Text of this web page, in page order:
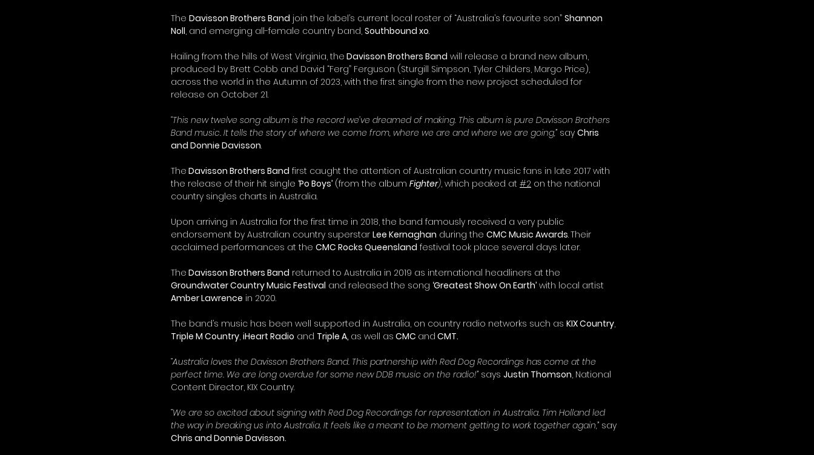
The Davisson Brothers Band join the label’s current local roster of “Australia’s favourite son” Shannon
Noll, and emerging all-female country band, Southbound xo.
Hailing from the hills of West Virginia, the Davisson Brothers Band will release a brand new album,
produced by Brett Cobb and David “Ferg” Ferguson (Sturgill Simpson, Tyler Childers, Margo Price),
across the world in the Autumn of 2023, with the first single from the new project scheduled for
release on October 21.
“This new twelve song album is the record we’ve dreamed of making. This album is pure Davisson Brothers
Band music. It tells the story of where we come from, where we are and where we are going,” say Chris
and Donnie Davisson.
The Davisson Brothers Band first caught the attention of Australian country music fans in late 2017 with
the release of their hit single ‘Po Boys’ (from the album Fighter), which peaked at #2 on the national
country singles charts in Australia.
Upon arriving in Australia for the first time in 2018, the band famously received a very public
endorsement by Australian country superstar Lee Kernaghan during the CMC Music Awards.Their
acclaimed performances at the CMC Rocks Queensland festival took place several days later.
The Davisson Brothers Band returned to Australia in 2019 as international headliners at the
Groundwater Country Music Festival and released the song ‘Greatest Show On Earth’ with local artist
Amber Lawrence in 2020.
The band’s music has been well supported in Australia, on country radio networks such as KIX Country,
Triple M Country, iHeart Radio and Triple A, as well as CMC and CMT.
“Australia loves the Davisson Brothers Band. This partnership with Red Dog Recordings has come at the
perfect time. We are long overdue for some new DDB music on the radio!” says Justin Thomson, National
Content Director, KIX Country.
“We are so excited about signing with Red Dog Recordings for representation in Australia. Tim Holland led
the way in breaking us into Australia. It feels like a meant to be moment getting to work together again,” say
Chris and Donnie Davisson.